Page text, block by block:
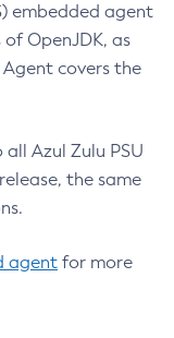
embedded agent
OpenJDK, as
covers the
Azul Zulu PSU
the same
agent for more